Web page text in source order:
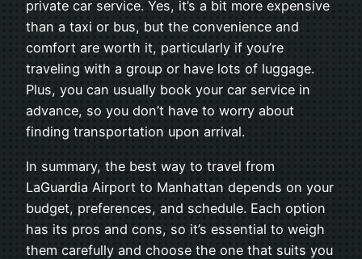
private car service. Yes, it’s a bit more expensive
than a taxi or bus, but the convenience and
comfort are worth it, particularly if you’re
traveling with a group or have lots of luggage.
Plus, you can usually book your car service in
advance, so you don’t have to worry about
finding transportation upon arrival.
In summary, the best way to travel from
LaGuardia Airport to Manhattan depends on your
budget, preferences, and schedule. Each option
has its pros and cons, so it’s essential to weigh
them carefully and choose the one that suits you